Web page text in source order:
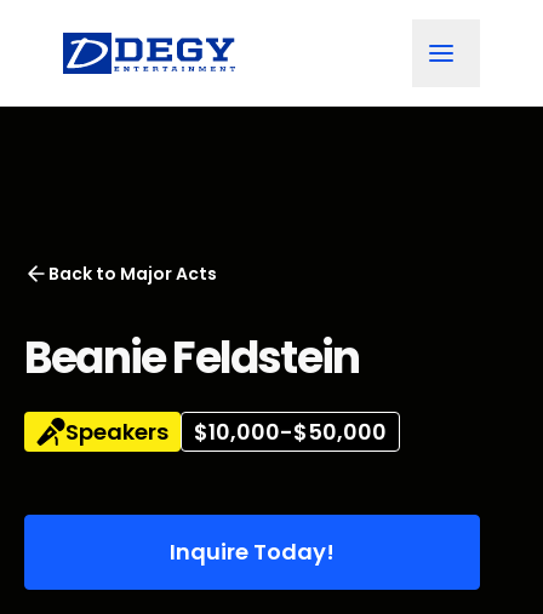
Back to Major Acts
Beanie Feldstein
Speakers $10,000-$50,000
Inquire Today!